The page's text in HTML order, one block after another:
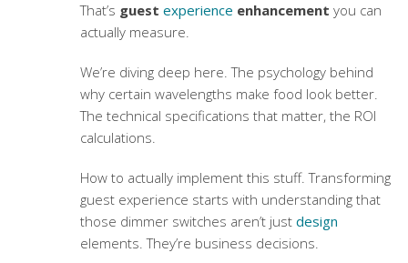
That’s guest experience enhancement you can
actually measure.
We’re diving deep here. The psychology behind
why certain wavelengths make food look better.
The technical specifications that matter, the ROI
calculations.
How to actually implement this stuff.Transforming
guest experience starts with understanding that
those dimmer switches aren’t just design
elements. They’re business decisions.